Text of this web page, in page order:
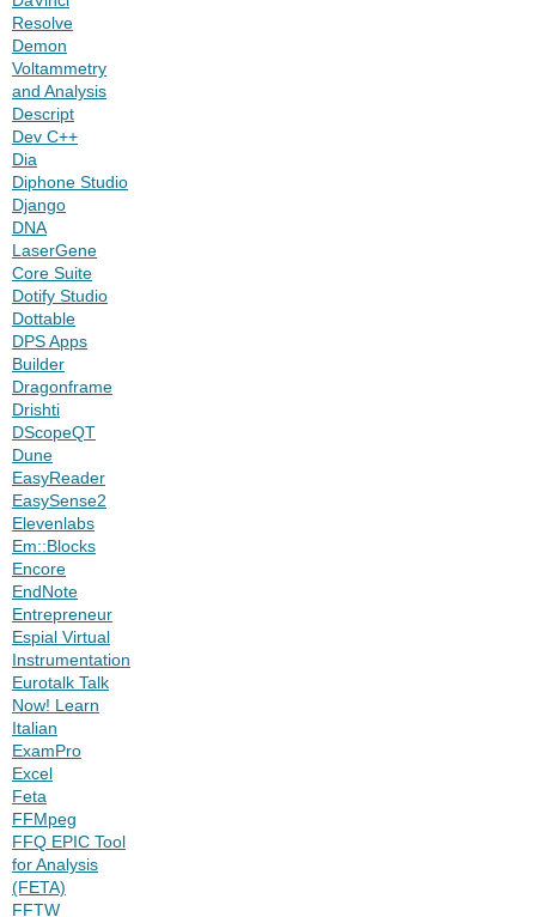
Resolve
Demon
Voltammetry
and Analysis
Descript
Dev C++
Dia
Diphone Studio
Django
DNA
LaserGene
Core Suite
Dotify Studio
Dottable
DPS Apps
Builder
Dragonframe
Drishti
DScopeQT
Dune
EasyReader
EasySense2
Elevenlabs
Em::Blocks
Encore
EndNote
Entrepreneur
Espial Virtual
Instrumentation
Eurotalk Talk
Now! Learn
Italian
ExamPro
Excel
Feta
FFMpeg
FFQ EPIC Tool
for Analysis
(FETA)
FFTW